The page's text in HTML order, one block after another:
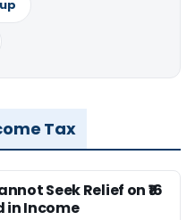
Tax
Seek Relief on ₹16
in Income